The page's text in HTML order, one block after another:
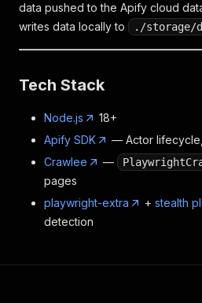
data pushed to the Apify cloud
writes data locally to
./storage/
Tech Stack
Node.js
18+
Apify SDK
— Actor
Crawlee
—
pages
playwright-extra
+ stealth
detection